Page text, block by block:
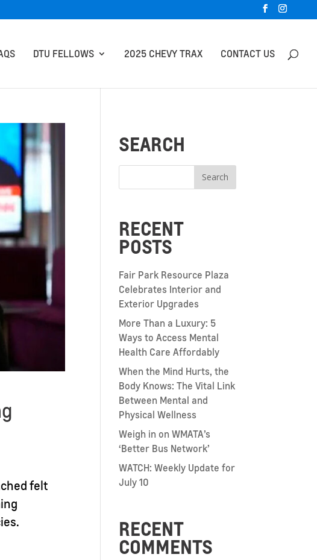
DTU FELLOWS 2025 CHEVY TRAX CONTACT US
felt
SEARCH
RECENT
POSTS
Fair Park Resource Plaza
Celebrates Interior and
Exterior Upgrades
More Than a Luxury: 5
Ways to Access Mental
Health Care Affordably
When the Mind Hurts, the
Body Knows: The Vital Link
Between Mental and
Physical Wellness
Weigh in on WMATA’s
‘Better Bus Network’
WATCH: Weekly Update for
July 10
RECENT
COMMENTS